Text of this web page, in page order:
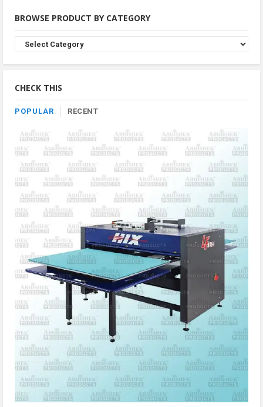
BROWSE PRODUCT BY CATEGORY
Browse
Product
By
CHECK THIS
POPULAR RECENT